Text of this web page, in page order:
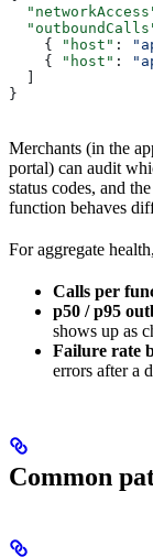
    {
"host" :
    {
"host" :
}
Merchants (in the
portal) can audit
status codes, and
function behaves
For aggregate
Calls per
p50 / p95
shows up as
Failure rate
errors after a
Common